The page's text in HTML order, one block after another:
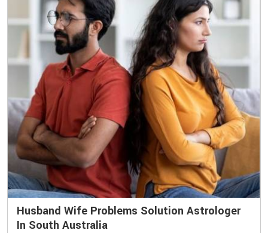
Husband Wife Problems Solution Astrologer
In South Australia